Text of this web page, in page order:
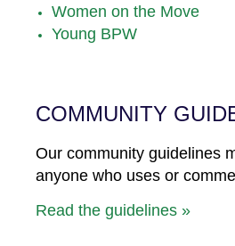
Women on the Move
Young BPW
COMMUNITY
Our community guidelines
anyone who uses or
Read the guidelines »